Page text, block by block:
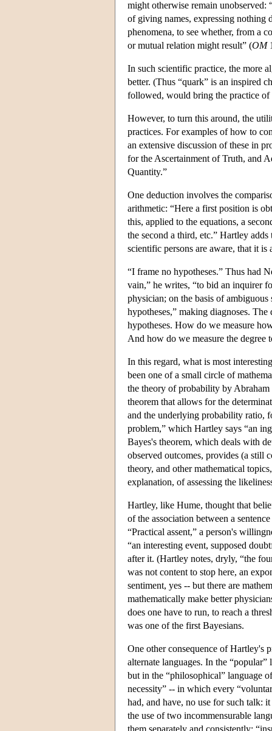
might otherwise remain
of giving names, expressing nothing
phenomena, to see whether, from a
or mutual relation might result” (OM
In such scientific practice, the more
better. (Thus “quark” is an inspired
followed, would bring the practice of
However, to turn this around, the
practices. For examples of how to
an extensive discussion of these in
for the Ascertainment of Truth, and
Quantity.”
One deduction involves the
arithmetic: “Here a first position is
this, applied to the equations, a
the second a third, etc.” Hartley
scientific persons are aware, that it is
“I frame no hypotheses.” Thus had
vain,” he writes, “to bid an inquirer
physician; on the basis of
hypotheses,” making diagnoses.
hypotheses. How do we measure
And how do we measure the degree
In this regard, what is most
been one of a small circle of
the theory of probability by
theorem that allows for the
and the underlying probability ratio,
problem,” which Hartley says “an
Bayes's theorem, which deals with
observed outcomes, provides (a still
theory, and other mathematical
explanation, of assessing the
Hartley, like Hume, thought that
of the association between a
“Practical assent,” a person's
“an interesting event, supposed
after it. (Hartley notes, dryly, “the
was not content to stop here, an
sentiment, yes -- but there are
mathematically make better
does one have to run, to reach a
was one of the first Bayesians.
One other consequence of Hartley's
alternate languages. In the
but in the “philosophical” language
necessity” -- in which every
had, and have, no use for such talk:
the use of two incommensurable